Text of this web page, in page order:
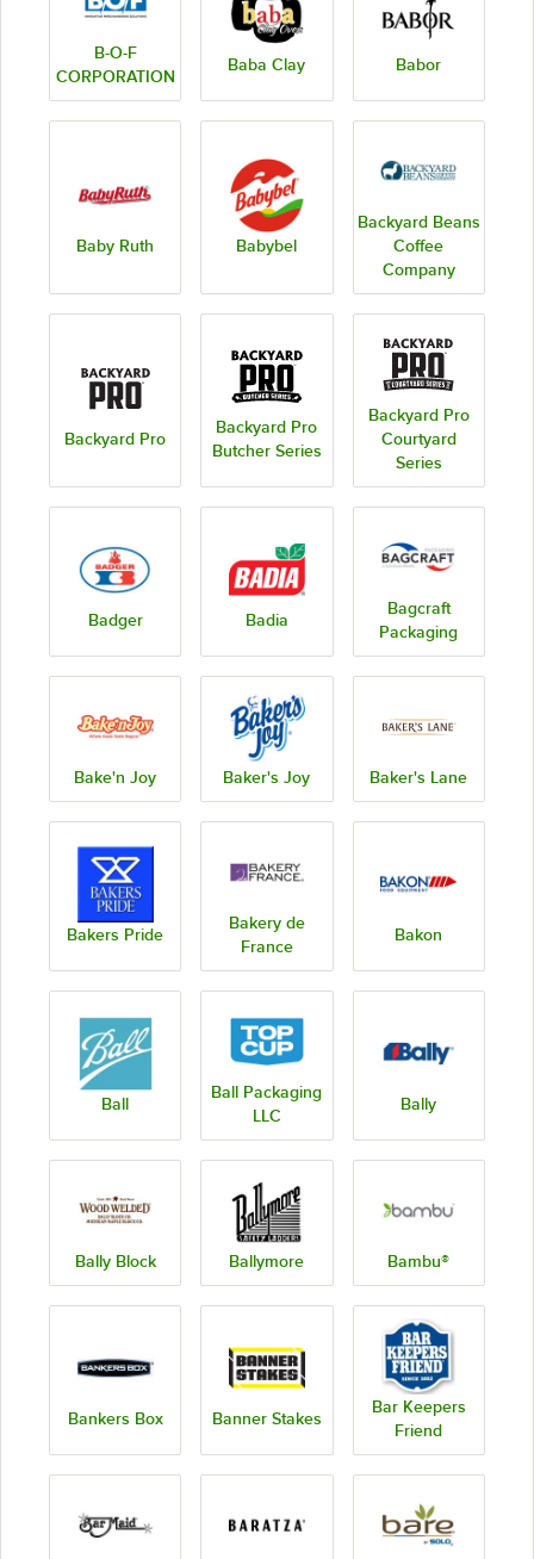
B-O-F
CORPORATION
Baba Clay Babor
Baby Ruth Babybel
Backyard Beans
Coffee
Company
Backyard Pro
Backyard Pro
Butcher Series
Backyard Pro
Courtyard
Series
Badger Badia
Bagcraft
Packaging
Bake'n Joy Baker's Joy Baker's Lane
Bakers Pride
Bakery de
France
Bakon
Ball
Ball Packaging
LLC
Bally
Bally Block Ballymore Bambu®
Bankers Box Banner Stakes
Bar Keepers
Friend